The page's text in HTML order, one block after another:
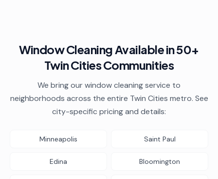
Window CleaningAvailable in 50+
Twin Cities Communities
We bring ourwindow cleaningservice to
neighborhoods across the entire Twin Cities metro. See
city-specific pricing and details:
Minneapolis Saint Paul
Edina Bloomington